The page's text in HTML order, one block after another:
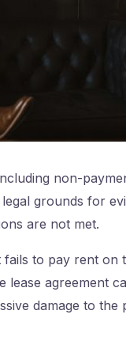
non-
grounds for
are not met.
to pay rent on
lease agreement
damage to